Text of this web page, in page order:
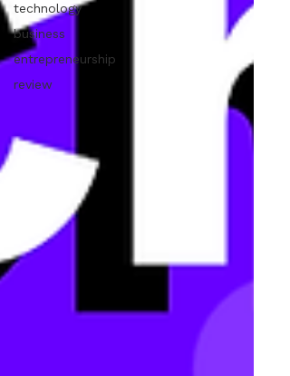
technology
business
entrepreneurship
review